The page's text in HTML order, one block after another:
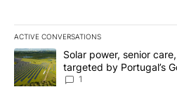
ACTIVE CONVERSATIONS
The following is a list of the most
A trending article titled "Solar
Solar power, senior
targeted by Portugal’s
News 8
1